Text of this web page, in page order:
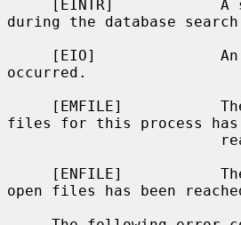
during the database
occurred.
files for this process has
open files has been